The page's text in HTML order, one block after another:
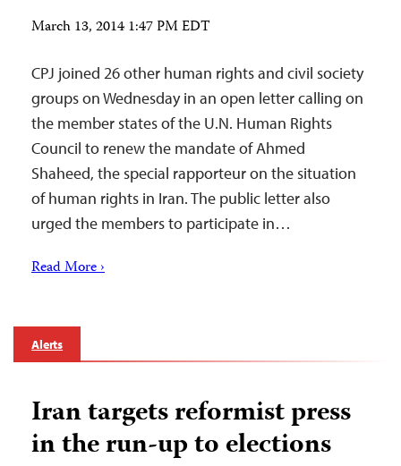
March 13, 2014 1:47 PM EDT
CPJ joined 26 other human rights and civil society
groups on Wednesday in an open letter calling on
the member states of the U.N. Human Rights
Council to renew the mandate of Ahmed
Shaheed, the special rapporteur on the situation
of human rights in Iran. The public letter also
urged the members to participate in…
Read More ›
Alerts
Iran targets reformist press
in the run-up to elections